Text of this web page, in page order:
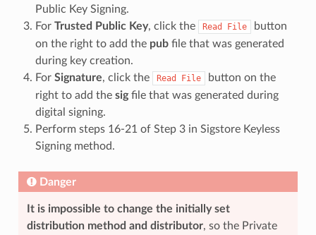
Public Key Signing.
For Trusted Public Key, click the Read File
button
on the right to add the pubfile that was generated
during key creation.
For Signature, click the Read File
button on the
right to add the sigfile that was generated during
digital signing.
Perform steps 16-21 of Step 3 in Sigstore Keyless
Signing method.
Danger
It is impossible to change the initially set
distribution method and distributor, so the Private